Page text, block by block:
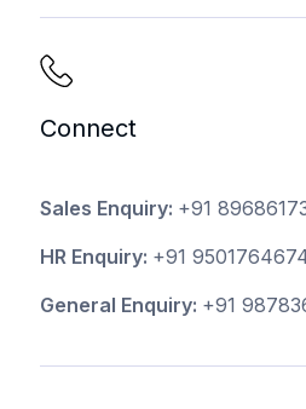
Connect
Sales Enquiry: +91
HR Enquiry: +91
General Enquiry: +91